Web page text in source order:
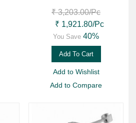
₹ 3,203.00/Pc
₹ 1,921.80/Pc
You Save 40%
Add To Cart
Add to Wishlist
Add to Compare